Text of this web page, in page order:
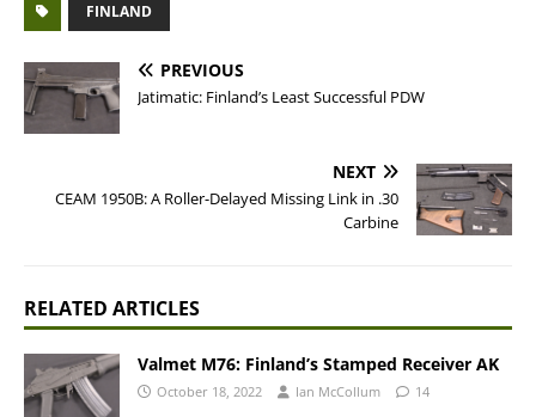
FINLAND
PREVIOUS
Jatimatic: Finland’s Least Successful PDW
NEXT
CEAM 1950B: A Roller-Delayed Missing Link in .30
Carbine
RELATED ARTICLES
Valmet M76: Finland’s Stamped Receiver AK
October 18, 2022 Ian McCollum 14